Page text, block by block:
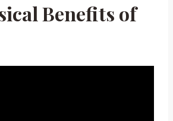
Benefits of